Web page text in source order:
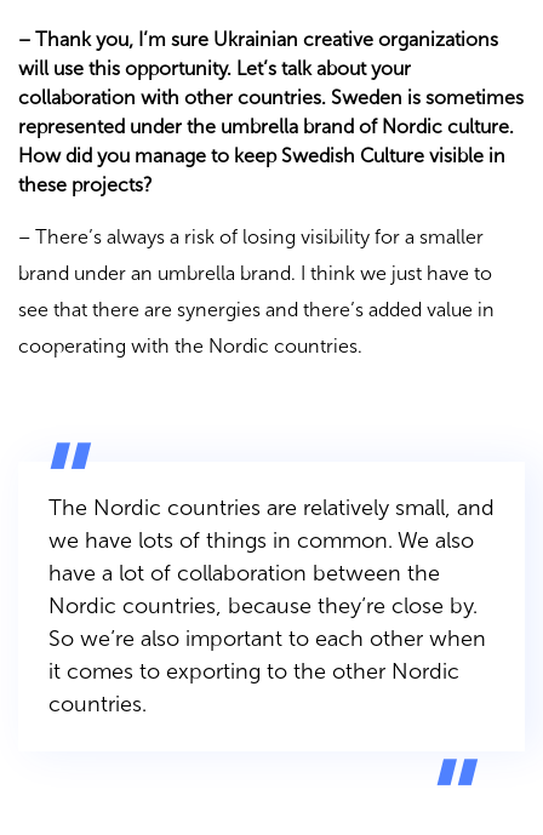
– Thank you, I’m sure Ukrainian creative organizations
will use this opportunity. Let’s talk about your
collaboration with other countries. Sweden is sometimes
represented under the umbrella brand of Nordic culture.
How did you manage to keep Swedish Culture visible in
these projects?
– There’s always a risk of losing visibility for a smaller
brand under an umbrella brand. I think we just have to
see that there are synergies and there’s added value in
cooperating with the Nordic countries.
The Nordic countries are relatively small, and
we have lots of things in common. We also
have a lot of collaboration between the
Nordic countries, because they’re close by.
So we’re also important to each other when
it comes to exporting to the other Nordic
countries.